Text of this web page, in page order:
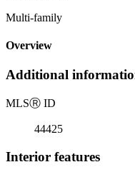
Multi-family
Overview
Additional
MLSⓇ ID
44425
Interior features